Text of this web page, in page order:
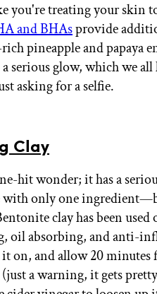
you're treating your skin
and BHAsprovide
pineapple and papaya
serious glow, which we
asking for a selfie.
Clay
hit wonder; it has a
with only one
clay has been
oil absorbing, and anti-
on, and allow 20
a warning, it gets